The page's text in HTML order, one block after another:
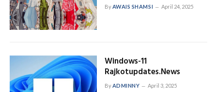
ByAWAIS SHAMSI April 24, 2025
Windows-11
Rajkotupdates.News
ByADMINNY April 3, 2025